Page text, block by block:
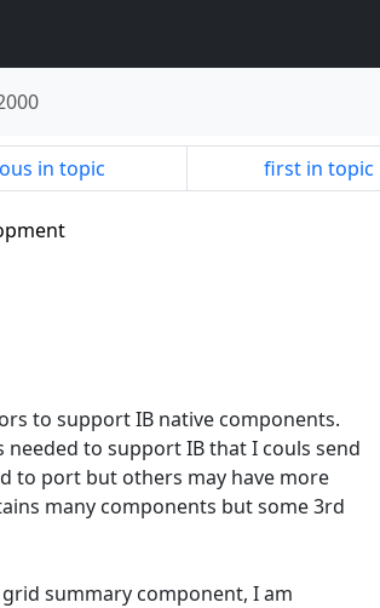
in topic first in topic
to support IB native components.
to support IB that I couls send
to port but others may have more
many components but some 3rd
summary component, I am